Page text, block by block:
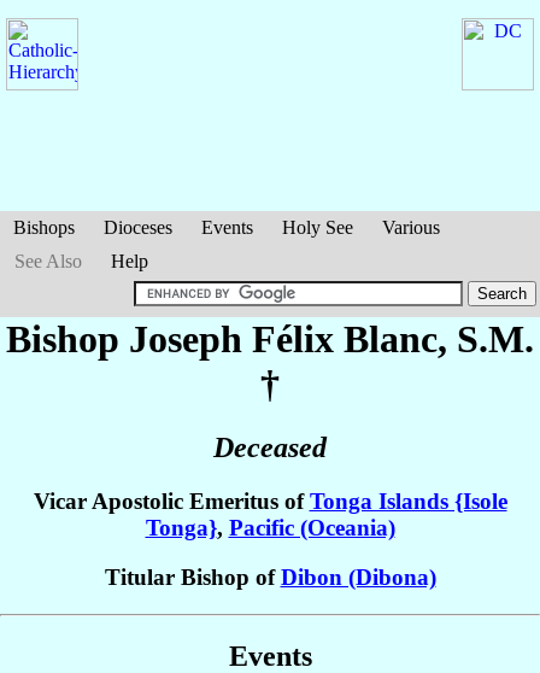
Bishops Dioceses Events Holy See
Various
See Also
Help
Bishop Joseph Félix Blanc, S.M.
†
Deceased
Vicar Apostolic Emeritus ofTonga Islands {Isole
Tonga}, Pacific (Oceania)
Titular Bishop ofDibon (Dibona)
Events